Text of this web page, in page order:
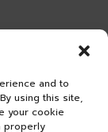
and to
using this site,
your cookie
properly
Mook
Province,